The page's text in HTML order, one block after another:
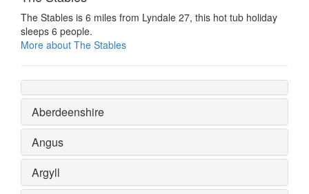
The Stables is 6 miles from Lyndale 27, this hot tub holiday
sleeps 6 people.
More about The Stables
Aberdeenshire
Angus
Argyll